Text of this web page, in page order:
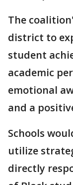
The
district to
student
academic
emotional
and a
Schools
utilize
directly